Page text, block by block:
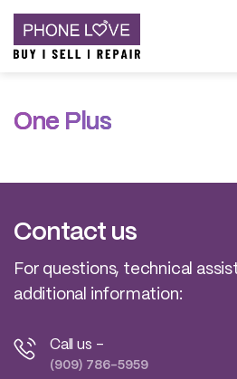
content
One Plus
Contact us
For questions, technical
additional information:
Call us -
(909) 786-5959